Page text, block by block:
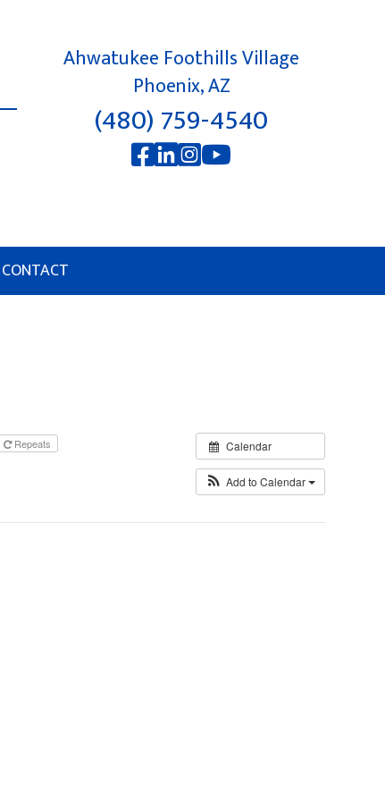
Ahwatukee Foothills Village
Phoenix, AZ
(480) 759-4540
CONTACT
Calendar
Add to Calendar
Repeats